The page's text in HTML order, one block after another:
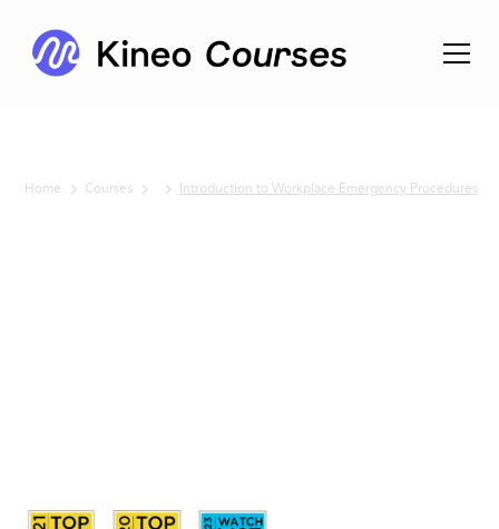
Home Courses Introduction to Workplace Emergency Procedures
Emergency